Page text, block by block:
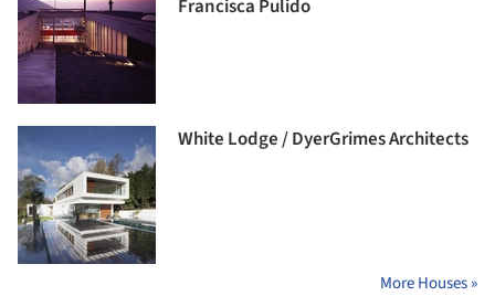
Francisca Pulido
White Lodge / DyerGrimes Architects
More Houses »